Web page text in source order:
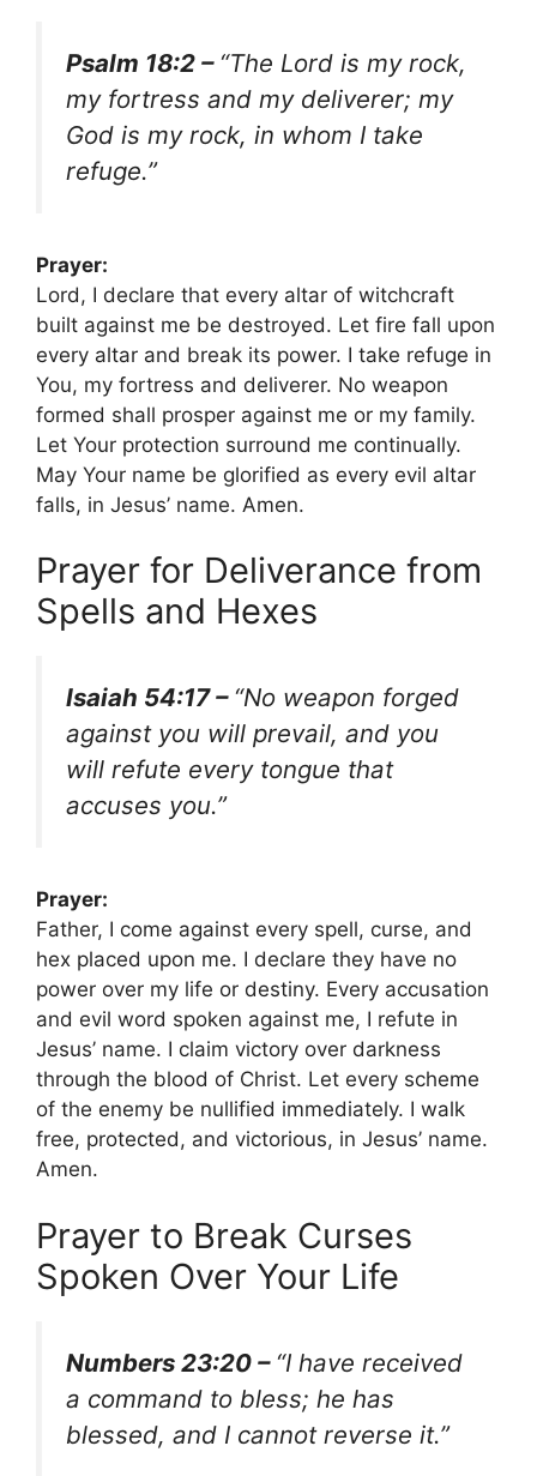
Psalm 18:2 – “The Lord is my rock,
my fortress and my deliverer; my
God is my rock, in whom I take
refuge.”
Prayer:
Lord, I declare that every altar of witchcraft
built against me be destroyed. Let fire fall upon
every altar and break its power. I take refuge in
You, my fortress and deliverer. No weapon
formed shall prosper against me or my family.
Let Your protection surround me continually.
May Your name be glorified as every evil altar
falls, in Jesus’ name. Amen.
Prayer for Deliverance from
Spells and Hexes
Isaiah 54:17 – “No weapon forged
against you will prevail, and you
will refute every tongue that
accuses you.”
Prayer:
Father, I come against every spell, curse, and
hex placed upon me. I declare they have no
power over my life or destiny. Every accusation
and evil word spoken against me, I refute in
Jesus’ name. I claim victory over darkness
through the blood of Christ. Let every scheme
of the enemy be nullified immediately. I walk
free, protected, and victorious, in Jesus’ name.
Amen.
Prayer to Break Curses
Spoken Over Your Life
Numbers 23:20 – “I have received
a command to bless; he has
blessed, and I cannot reverse it.”